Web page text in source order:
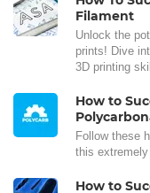
Filament
Unlock the
prints! Dive
3D printing
How to
Follow these
this extremely
How to